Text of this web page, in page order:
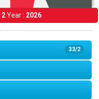
2Year : 2026
33/2